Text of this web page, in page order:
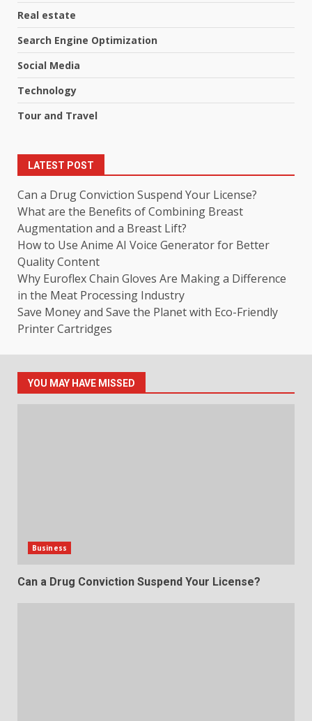
Real estate
Search Engine Optimization
Social Media
Technology
Tour and Travel
LATEST POST
Can a Drug Conviction Suspend Your License?
What are the Benefits of Combining Breast
Augmentation and a Breast Lift?
How to Use Anime AI Voice Generator for Better
Quality Content
Why Euroflex Chain Gloves Are Making a Difference
in the Meat Processing Industry
Save Money and Save the Planet with Eco-Friendly
Printer Cartridges
YOU MAY HAVE MISSED
Business
Can a Drug Conviction Suspend Your License?